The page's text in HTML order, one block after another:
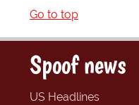
Go to top
Spoof news
US Headlines